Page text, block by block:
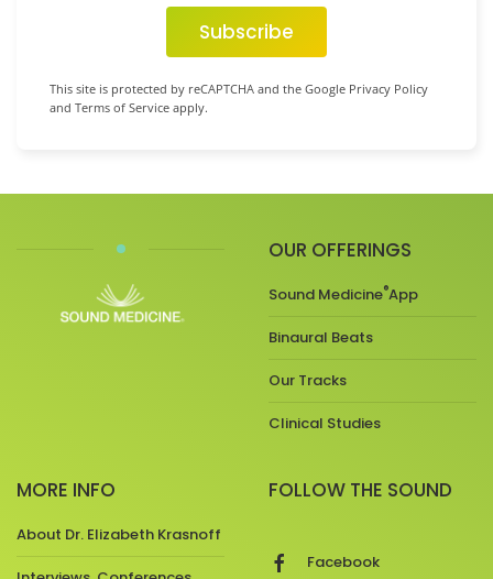
Subscribe
This site is protected by reCAPTCHA and the Google Privacy Policy
and Terms of Service apply.
OUR OFFERINGS
Sound Medicine®App
Binaural Beats
Our Tracks
Clinical Studies
MORE INFO
About Dr. Elizabeth Krasnoff
FOLLOW THE SOUND
Facebook